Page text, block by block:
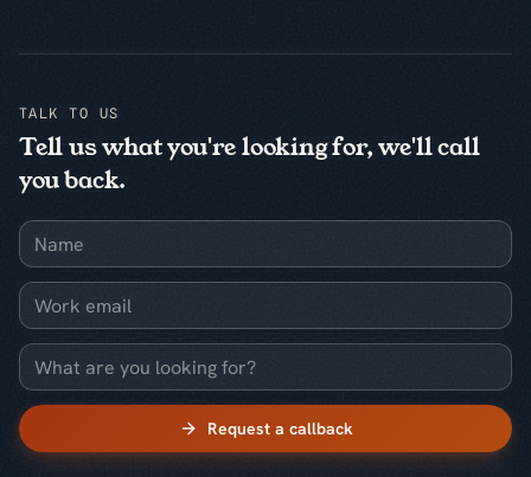
TALK TO US
Tell us what you're looking for, we'll call
you back.
Name
Work email
What are you looking for?
Request a callback